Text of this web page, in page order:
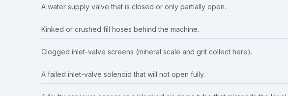
A water supply valve that is closed or only partially open.
Kinked or crushed fill hoses behind the machine.
Clogged inlet-valve screens (mineral scale and grit collect here).
A failed inlet-valve solenoid that will not open fully.